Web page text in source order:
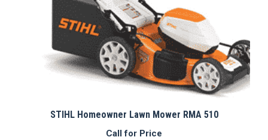
STIHL Homeowner Lawn Mower RMA 510
Call for Price